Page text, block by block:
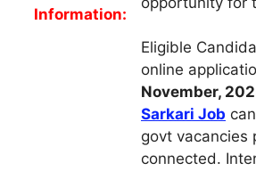
Information:
Eligible
online
November,
Sarkari Job
govt vacancies
connected.